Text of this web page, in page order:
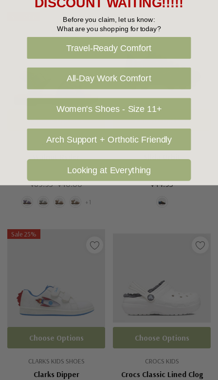
WALNUT SHOES
Walnut Ryder
$69.95 $40.00
+1
Choose Options
SFIDA SHOES
Sfida Orbit
$44.95
Choose Options
Sale 25%
CLARKS KIDS SHOES
Clarks Dipper
Choose Options
CROCS KIDS
Crocs Classic Lined Clog
Choose Options
DISCOUNT WAITING!!!!!
Before you claim, let us know:
What are you shopping for today?
Travel-Ready Comfort
All-Day Work Comfort
Women's Shoes - Size 11+
Arch Support + Orthotic Friendly
Looking at Everything